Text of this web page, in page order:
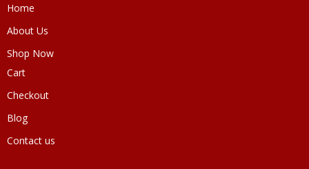
Home
About Us
Shop Now
Cart
Checkout
Blog
Contact us